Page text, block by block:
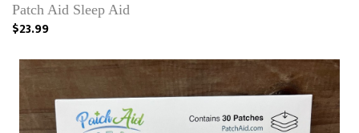
Patch Aid Sleep Aid
$23.99